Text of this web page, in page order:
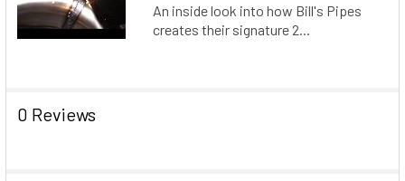
An inside look into how Bill's Pipes
creates their signature 2...
0 Reviews